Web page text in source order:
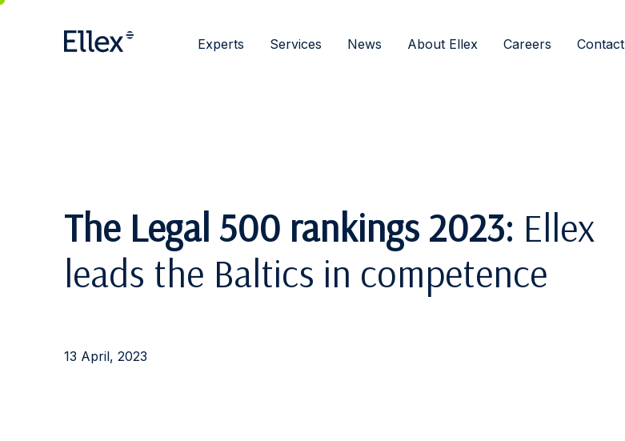
Experts Services News About Ellex Careers Contact
The Legal 500 rankings 2023: Ellex
leads the Baltics in competence
13 April, 2023